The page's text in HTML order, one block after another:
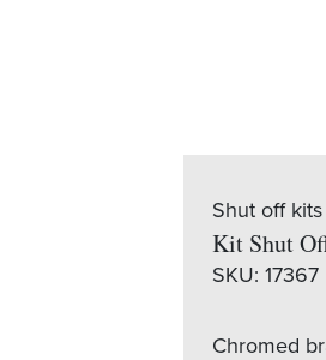
Shut off kits
Kit Shut
SKU: 17367
Chromed